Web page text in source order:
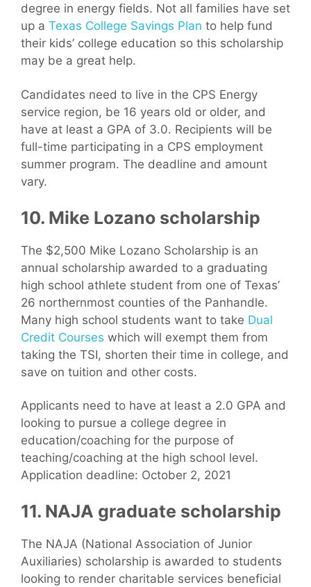
degree in energy fields. Not all families have set
up a Texas College Savings Plan to help fund
their kids’ college education so this scholarship
may be a great help.
Candidates need to live in the CPS Energy
service region, be 16 years old or older, and
have at least a GPA of 3.0. Recipients will be
full-time participating in a CPS employment
summer program. The deadline and amount
vary.
10. Mike Lozano scholarship
The $2,500 Mike Lozano Scholarship is an
annual scholarship awarded to a graduating
high school athlete student from one of Texas’
26 northernmost counties of the Panhandle.
Many high school students want to take Dual
Credit Courses which will exempt them from
taking the TSI, shorten their time in college, and
save on tuition and other costs.
Applicants need to have at least a 2.0 GPA and
looking to pursue a college degree in
education/coaching for the purpose of
teaching/coaching at the high school level.
Application deadline: October 2, 2021
11. NAJA graduate scholarship
The NAJA (National Association of Junior
Auxiliaries) scholarship is awarded to students
looking to render charitable services beneficial